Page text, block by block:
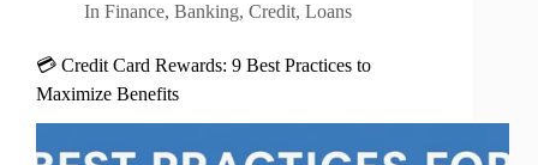
In Finance,Banking,Credit,Loans
💳 Credit Card Rewards: 9 Best Practices to
Maximize Benefits